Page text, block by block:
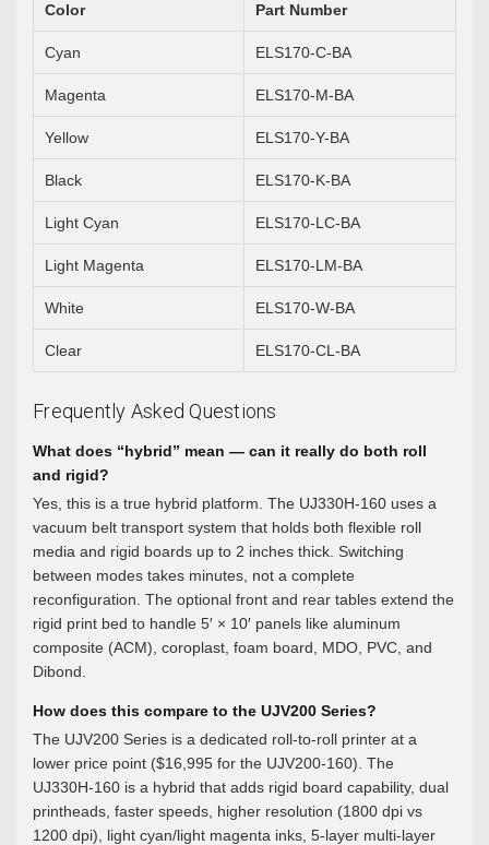
Color Part Number
Cyan ELS170-C-BA
Magenta ELS170-M-BA
Yellow ELS170-Y-BA
Black ELS170-K-BA
Light Cyan ELS170-LC-BA
Light Magenta ELS170-LM-BA
White ELS170-W-BA
Clear ELS170-CL-BA
Frequently Asked Questions
What does “hybrid” mean — can it really do both roll
and rigid?
Yes, this is a true hybrid platform. The UJ330H-160 uses a
vacuum belt transport system that holds both flexible roll
media and rigid boards up to 2 inches thick. Switching
between modes takes minutes, not a complete
reconfiguration. The optional front and rear tables extend the
rigid print bed to handle 5′ × 10′ panels like aluminum
composite (ACM), coroplast, foam board, MDO, PVC, and
Dibond.
How does this compare to the UJV200 Series?
The UJV200 Series is a dedicated roll-to-roll printer at a
lower price point ($16,995 for the UJV200-160). The
UJ330H-160 is a hybrid that adds rigid board capability, dual
printheads, faster speeds, higher resolution (1800 dpi vs
1200 dpi), light cyan/light magenta inks, 5-layer multi-layer